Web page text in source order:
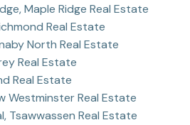
Maple Ridge Real Estate
Real Estate
North Real Estate
Real Estate
Real Estate
Westminster Real Estate
Tsawwassen Real Estate